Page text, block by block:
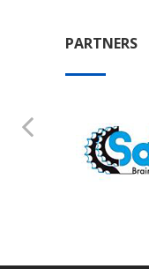
PARTNERS